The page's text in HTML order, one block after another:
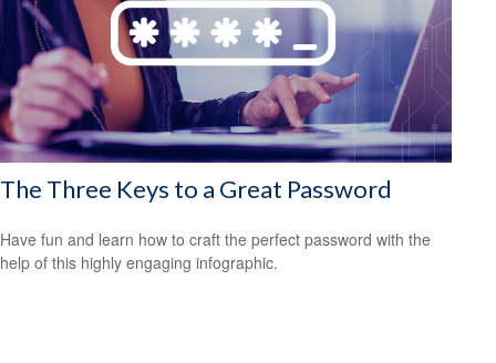
The Three Keys to a Great Password
Have fun and learn how to craft the perfect password with the
help of this highly engaging infographic.